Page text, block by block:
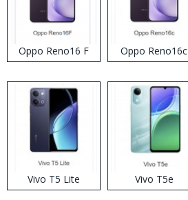
Oppo Reno16 F Oppo Reno16c
Vivo T5 Lite Vivo T5e